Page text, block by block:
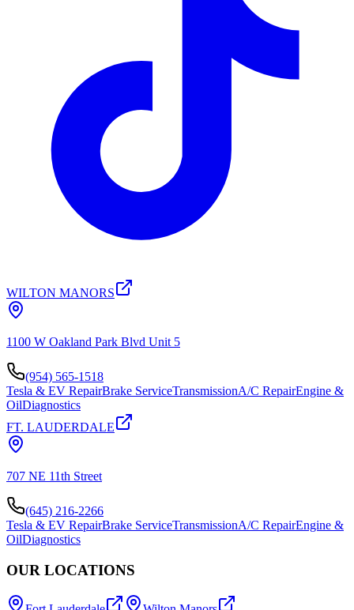
WILTON MANORS
1100 W Oakland Park Blvd Unit 5
(954) 565-1518
Tesla & EV RepairBrake ServiceTransmissionA/C RepairEngine &
OilDiagnostics
FT. LAUDERDALE
707 NE 11th Street
(645) 216-2266
Tesla & EV RepairBrake ServiceTransmissionA/C RepairEngine &
OilDiagnostics
OUR LOCATIONS